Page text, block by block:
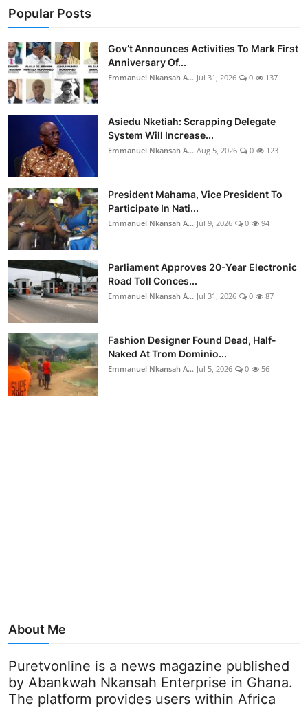
Popular Posts
Gov’t Announces Activities To Mark First
Anniversary Of...
Emmanuel Nkansah A... Jul 31, 2026 0 137
Asiedu Nketiah: Scrapping Delegate
System Will Increase...
Emmanuel Nkansah A... Aug 5, 2026 0 123
President Mahama, Vice President To
Participate In Nati...
Emmanuel Nkansah A... Jul 9, 2026 0 94
Parliament Approves 20-Year Electronic
Road Toll Conces...
Emmanuel Nkansah A... Jul 31, 2026 0 87
Fashion Designer Found Dead, Half-
Naked At Trom Dominio...
Emmanuel Nkansah A... Jul 5, 2026 0 56
About Me
Puretvonline is a news magazine published
by Abankwah Nkansah Enterprise in Ghana.
The platform provides users within Africa